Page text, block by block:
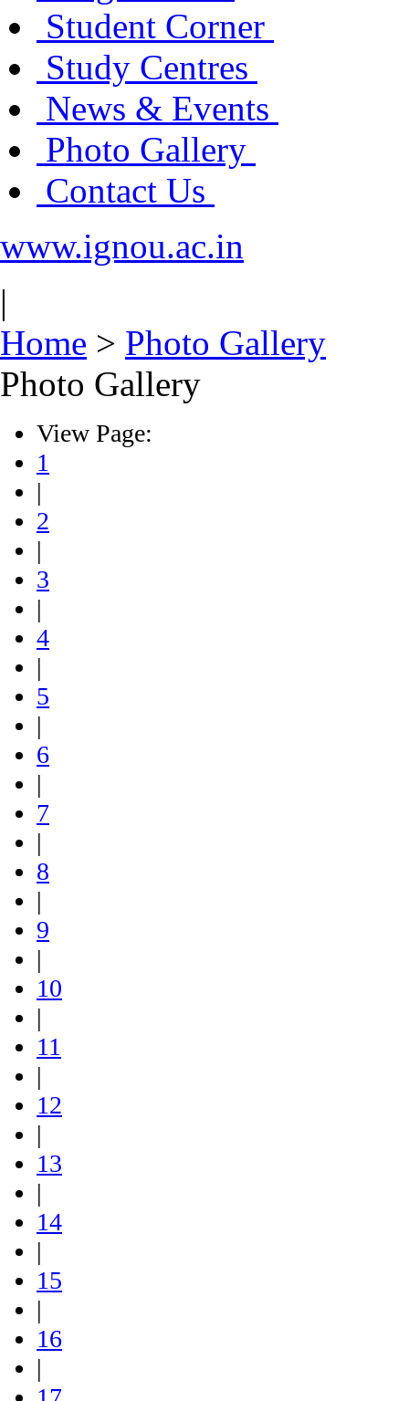
Student Corner
Study Centres
News & Events
Photo Gallery
Contact Us
www.ignou.ac.in
|
Home > Photo Gallery
Photo Gallery
View Page:
1
|
2
|
3
|
4
|
5
|
6
|
7
|
8
|
9
|
10
|
11
|
12
|
13
|
14
|
15
|
16
|